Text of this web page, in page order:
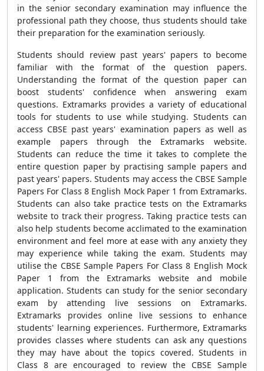
in the senior secondary examination may influence the
professional path they choose, thus students should take
their preparation for the examination seriously.
Students should review past years' papers to become
familiar with the format of the question papers.
Understanding the format of the question paper can
boost students' confidence when answering exam
questions. Extramarks provides a variety of educational
tools for students to use while studying. Students can
access CBSE past years' examination papers as well as
example papers through the Extramarks website.
Students can reduce the time it takes to complete the
entire question paper by practising sample papers and
past years' papers. Students may access the CBSE Sample
Papers For Class 8 English Mock Paper 1 from Extramarks.
Students can also take practice tests on the Extramarks
website to track their progress. Taking practice tests can
also help students become acclimated to the examination
environment and feel more at ease with any anxiety they
may experience while taking the exam. Students may
utilise the CBSE Sample Papers For Class 8 English Mock
Paper 1 from the Extramarks website and mobile
application. Students can study for the senior secondary
exam by attending live sessions on Extramarks.
Extramarks provides online live sessions to enhance
students' learning experiences. Furthermore, Extramarks
provides classes where students can ask any questions
they may have about the topics covered. Students in
Class 8 are encouraged to review the CBSE Sample